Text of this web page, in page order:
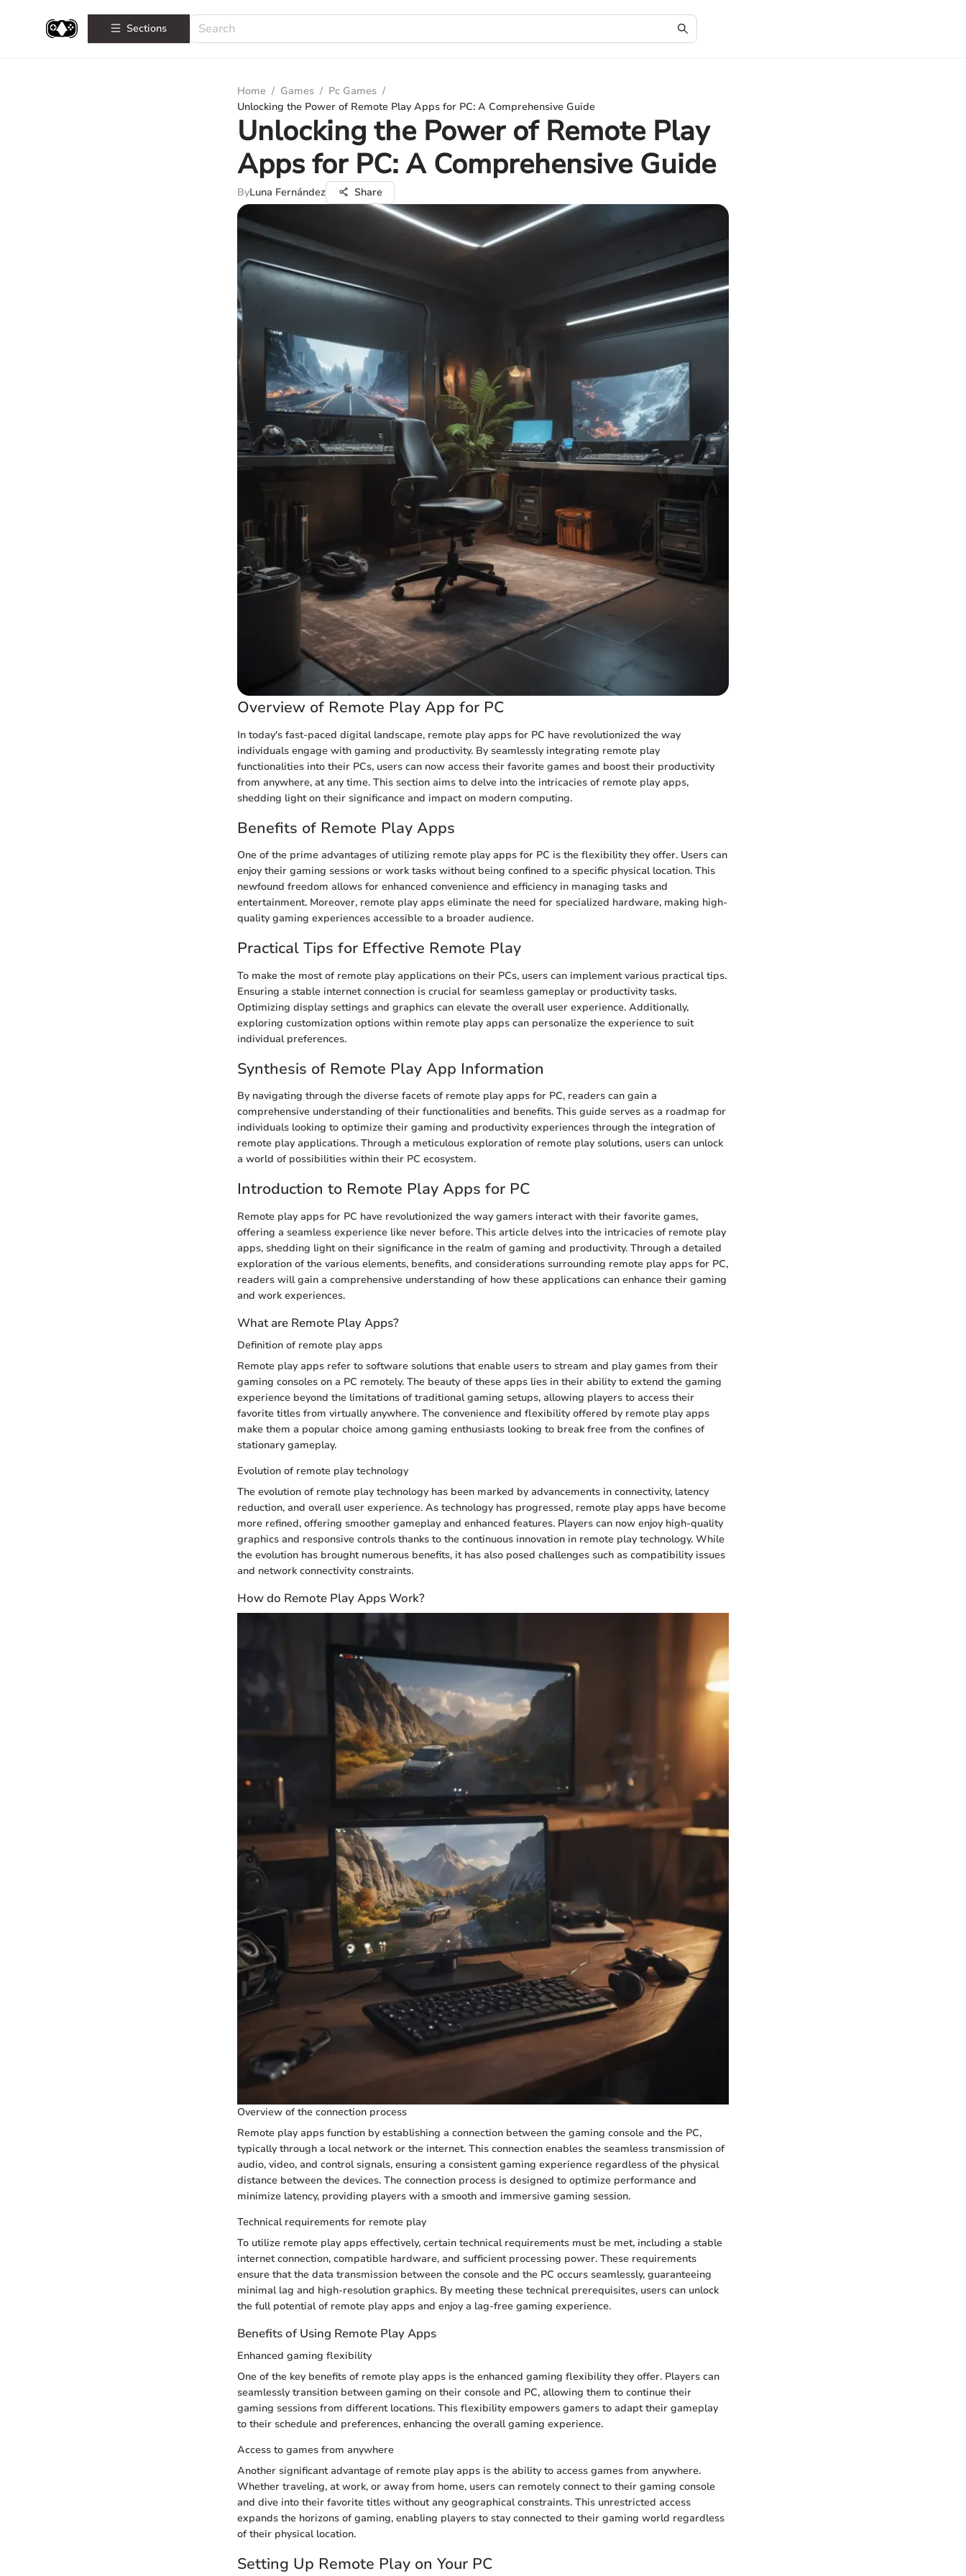
Sections
Home / Games / Pc Games /
Unlocking the Power of Remote Play Apps for PC: A Comprehensive Guide
Unlocking the Power of Remote Play
Apps for PC: A Comprehensive Guide
ByLuna Fernández Share
Overview of Remote Play App for PC
In today's fast-paced digital landscape, remote play apps for PC have revolutionized the way
individuals engage with gaming and productivity. By seamlessly integrating remote play
functionalities into their PCs, users can now access their favorite games and boost their productivity
from anywhere, at any time. This section aims to delve into the intricacies of remote play apps,
shedding light on their significance and impact on modern computing.
Benefits of Remote Play Apps
One of the prime advantages of utilizing remote play apps for PC is the flexibility they offer. Users can
enjoy their gaming sessions or work tasks without being confined to a specific physical location. This
newfound freedom allows for enhanced convenience and efficiency in managing tasks and
entertainment. Moreover, remote play apps eliminate the need for specialized hardware, making high-
quality gaming experiences accessible to a broader audience.
Practical Tips for Effective Remote Play
To make the most of remote play applications on their PCs, users can implement various practical tips.
Ensuring a stable internet connection is crucial for seamless gameplay or productivity tasks.
Optimizing display settings and graphics can elevate the overall user experience. Additionally,
exploring customization options within remote play apps can personalize the experience to suit
individual preferences.
Synthesis of Remote Play App Information
By navigating through the diverse facets of remote play apps for PC, readers can gain a
comprehensive understanding of their functionalities and benefits. This guide serves as a roadmap for
individuals looking to optimize their gaming and productivity experiences through the integration of
remote play applications. Through a meticulous exploration of remote play solutions, users can unlock
a world of possibilities within their PC ecosystem.
Introduction to Remote Play Apps for PC
Remote play apps for PC have revolutionized the way gamers interact with their favorite games,
offering a seamless experience like never before. This article delves into the intricacies of remote play
apps, shedding light on their significance in the realm of gaming and productivity. Through a detailed
exploration of the various elements, benefits, and considerations surrounding remote play apps for PC,
readers will gain a comprehensive understanding of how these applications can enhance their gaming
and work experiences.
What are Remote Play Apps?
Definition of remote play apps
Remote play apps refer to software solutions that enable users to stream and play games from their
gaming consoles on a PC remotely. The beauty of these apps lies in their ability to extend the gaming
experience beyond the limitations of traditional gaming setups, allowing players to access their
favorite titles from virtually anywhere. The convenience and flexibility offered by remote play apps
make them a popular choice among gaming enthusiasts looking to break free from the confines of
stationary gameplay.
Evolution of remote play technology
The evolution of remote play technology has been marked by advancements in connectivity, latency
reduction, and overall user experience. As technology has progressed, remote play apps have become
more refined, offering smoother gameplay and enhanced features. Players can now enjoy high-quality
graphics and responsive controls thanks to the continuous innovation in remote play technology. While
the evolution has brought numerous benefits, it has also posed challenges such as compatibility issues
and network connectivity constraints.
How do Remote Play Apps Work?
Overview of the connection process
Remote play apps function by establishing a connection between the gaming console and the PC,
typically through a local network or the internet. This connection enables the seamless transmission of
audio, video, and control signals, ensuring a consistent gaming experience regardless of the physical
distance between the devices. The connection process is designed to optimize performance and
minimize latency, providing players with a smooth and immersive gaming session.
Technical requirements for remote play
To utilize remote play apps effectively, certain technical requirements must be met, including a stable
internet connection, compatible hardware, and sufficient processing power. These requirements
ensure that the data transmission between the console and the PC occurs seamlessly, guaranteeing
minimal lag and high-resolution graphics. By meeting these technical prerequisites, users can unlock
the full potential of remote play apps and enjoy a lag-free gaming experience.
Benefits of Using Remote Play Apps
Enhanced gaming flexibility
One of the key benefits of remote play apps is the enhanced gaming flexibility they offer. Players can
seamlessly transition between gaming on their console and PC, allowing them to continue their
gaming sessions from different locations. This flexibility empowers gamers to adapt their gameplay
to their schedule and preferences, enhancing the overall gaming experience.
Access to games from anywhere
Another significant advantage of remote play apps is the ability to access games from anywhere.
Whether traveling, at work, or away from home, users can remotely connect to their gaming console
and dive into their favorite titles without any geographical constraints. This unrestricted access
expands the horizons of gaming, enabling players to stay connected to their gaming world regardless
of their physical location.
Setting Up Remote Play on Your PC